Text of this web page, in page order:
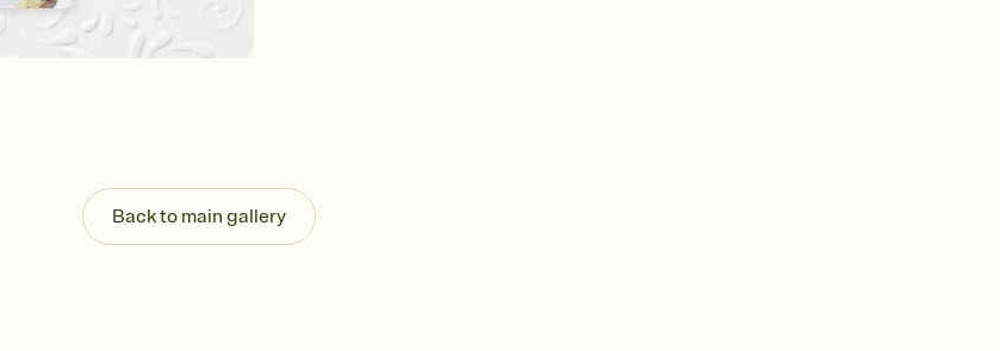
end up with five pasta salads. Great for potlucks, dinner parties, Friendsgivings, and
any gathering where a little coordination goes a long way.
Back to main gallery